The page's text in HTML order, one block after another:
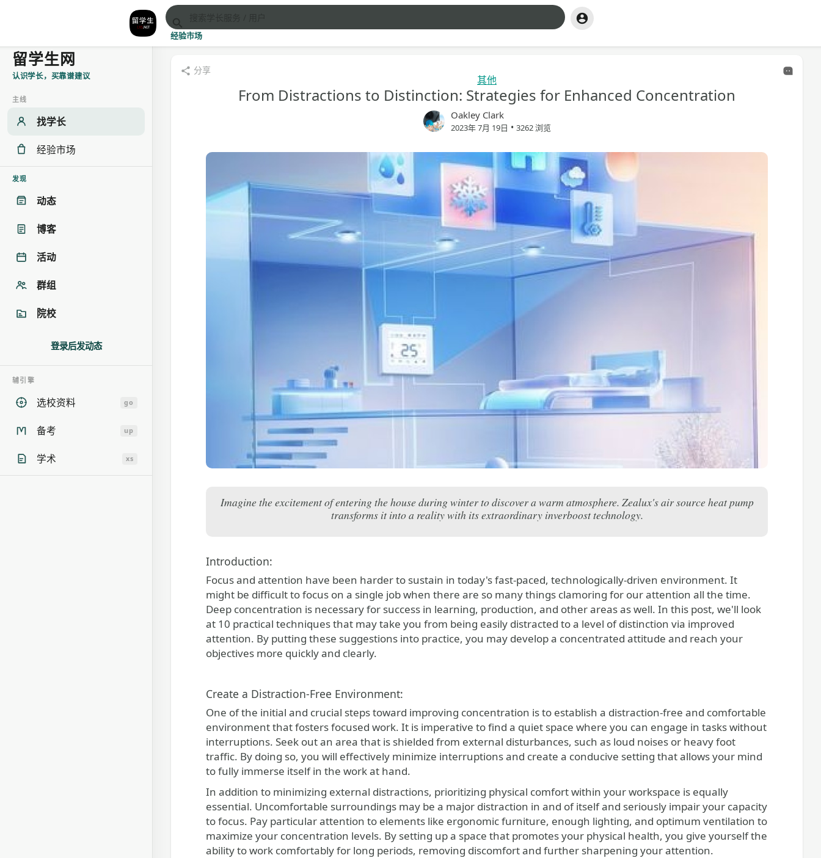
经验市场
留学生网
认识学长，买靠谱建议
主线
找学长
经验市场
发现
动态
博客
活动
群组
院校
登录后发动态
辅引擎
选校资料 go
备考 up
学术 xs
分享
其他
From Distractions to Distinction: Strategies for Enhanced Concentration
Oakley Clark
2023年 7月 19日 • 3262 浏览
Imagine the excitement of entering the house during winter to discover a warm atmosphere. Zealux's air source heat pump
transforms it into a reality with its extraordinary inverboost technology.
Introduction:
Focus and attention have been harder to sustain in today's fast-paced, technologically-driven environment. It
might be difficult to focus on a single job when there are so many things clamoring for our attention all the time.
Deep concentration is necessary for success in learning, production, and other areas as well. In this post, we'll look
at 10 practical techniques that may take you from being easily distracted to a level of distinction via improved
attention. By putting these suggestions into practice, you may develop a concentrated attitude and reach your
objectives more quickly and clearly.
Create a Distraction-Free Environment:
One of the initial and crucial steps toward improving concentration is to establish a distraction-free and comfortable
environment that fosters focused work. It is imperative to find a quiet space where you can engage in tasks without
interruptions. Seek out an area that is shielded from external disturbances, such as loud noises or heavy foot
traffic. By doing so, you will effectively minimize interruptions and create a conducive setting that allows your mind
to fully immerse itself in the work at hand.
In addition to minimizing external distractions, prioritizing physical comfort within your workspace is equally
essential. Uncomfortable surroundings may be a major distraction in and of itself and seriously impair your capacity
to focus. Pay particular attention to elements like ergonomic furniture, enough lighting, and optimum ventilation to
maximize your concentration levels. By setting up a space that promotes your physical health, you give yourself the
ability to work comfortably for long periods, removing discomfort and further sharpening your attention.